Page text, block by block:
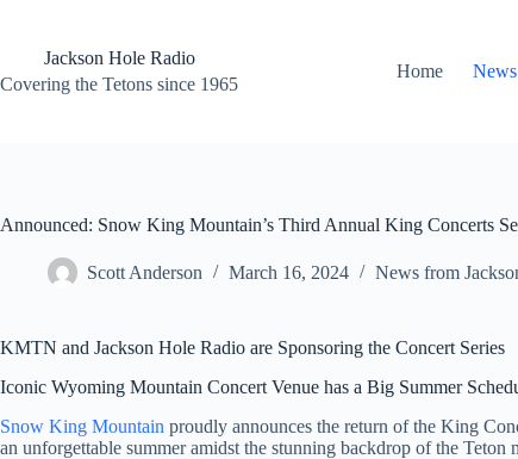
contentJackson Hole Radio
Covering the Tetons since 1965
Home
Announced: Snow King Mountain’s Third Annual King Concerts
Scott Anderson March 16, 2024 News from
KMTN and Jackson Hole Radio are Sponsoring the Concert Series
Iconic Wyoming Mountain Concert Venue has a Big Summer
Snow King Mountain proudly announces the return of the King
an unforgettable summer amidst the stunning backdrop of the